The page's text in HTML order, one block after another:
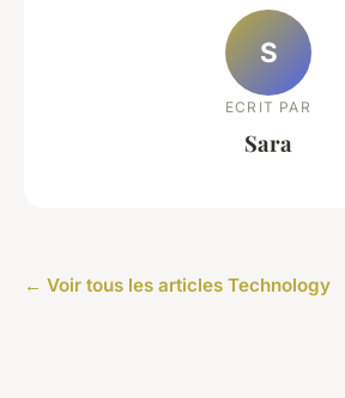
S
ECRIT PAR
Sara
← Voir tous les articles Technology